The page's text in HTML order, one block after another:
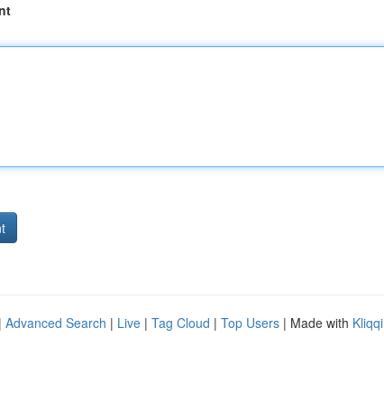
Advanced Search | Live | Tag Cloud | Top Users | Made with